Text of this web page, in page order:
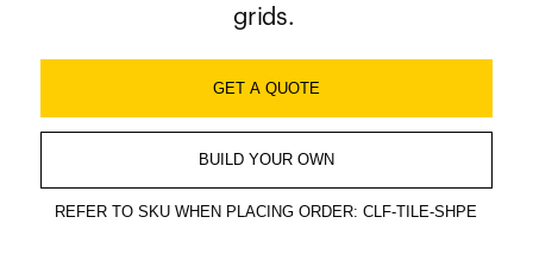
grids.
GET A QUOTE
BUILD YOUR OWN
REFER TO SKU WHEN PLACING ORDER: CLF-TILE-SHPE